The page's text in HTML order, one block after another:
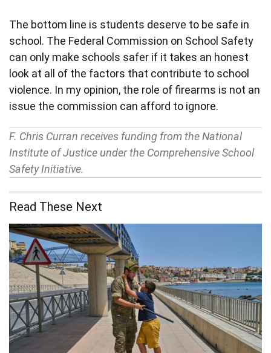
The bottom line is students deserve to be safe in
school. The Federal Commission on School Safety
can only make schools safer if it takes an honest
look at all of the factors that contribute to school
violence. In my opinion, the role of firearms is not an
issue the commission can afford to ignore.
F. Chris Curran receives funding from the National
Institute of Justice under the Comprehensive School
Safety Initiative.
Read These Next